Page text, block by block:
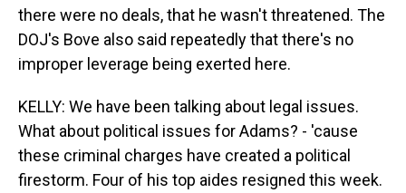
there were no deals, that he wasn't threatened. The
DOJ's Bove also said repeatedly that there's no
improper leverage being exerted here.
KELLY: We have been talking about legal issues.
What about political issues for Adams? - 'cause
these criminal charges have created a political
firestorm. Four of his top aides resigned this week.